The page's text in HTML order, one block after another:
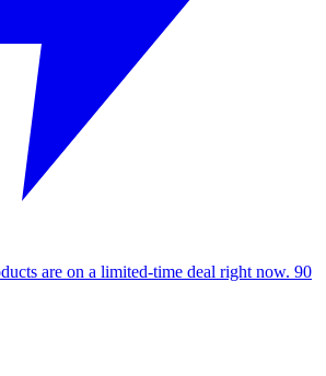
are on a limited-time deal right now. 90